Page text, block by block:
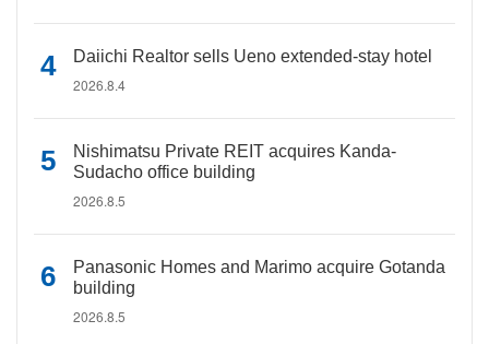
Daiichi Realtor sells Ueno extended-stay hotel
2026.8.4
Nishimatsu Private REIT acquires Kanda-
Sudacho office building
2026.8.5
Panasonic Homes and Marimo acquire Gotanda
building
2026.8.5